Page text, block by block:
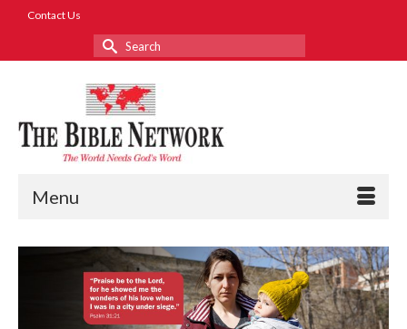
Contact Us
Search
for:
Menu